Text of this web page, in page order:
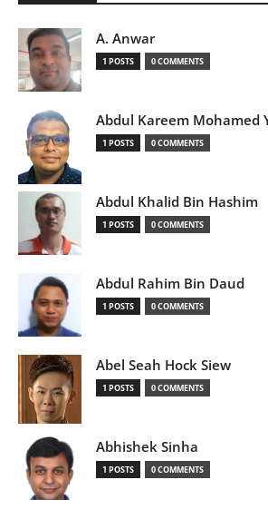
A. Anwar
1 POSTS 0 COMMENTS
Abdul Kareem Mohamed
1 POSTS 0 COMMENTS
Abdul Khalid Bin Hashim
1 POSTS 0 COMMENTS
Abdul Rahim Bin Daud
1 POSTS 0 COMMENTS
Abel Seah Hock Siew
1 POSTS 0 COMMENTS
Abhishek Sinha
1 POSTS 0 COMMENTS